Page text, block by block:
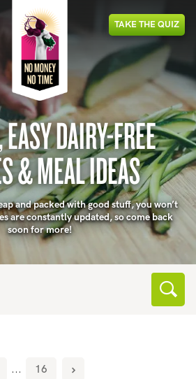
DAIRY-FREE
& MEAL IDEAS
and packed with good stuff, you won’t
are constantly updated, so come back
soon for more!
TAKETHEQUIZ
... 16